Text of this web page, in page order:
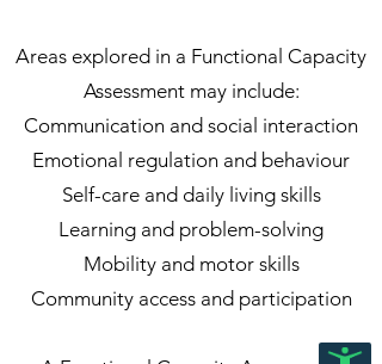
Areas explored in a Functional Capacity
Assessment may include:
Communication and social interaction
Emotional regulation and behaviour
Self-care and daily living skills
Learning and problem-solving
Mobility and motor skills
Community access and participation